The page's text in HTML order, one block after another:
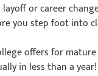
or career
you step foot into
offers for
in less than a year!